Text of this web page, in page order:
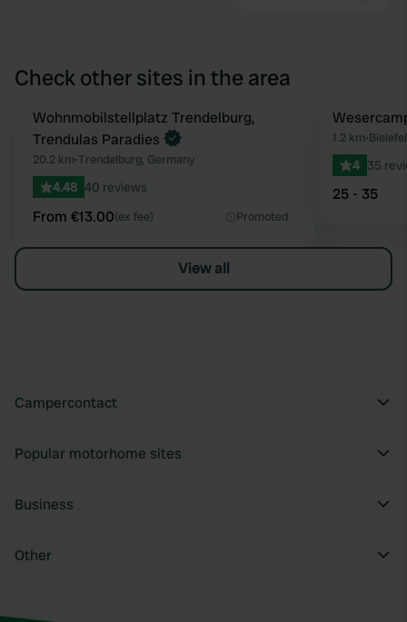
Check other sites in the area
Favourite
Book now
Wohnmobilstellplatz Trendelburg,
Trendulas Paradies
20.2 km•Trendelburg, Germany
4.48 40 reviews
From €13.00(ex fee) Promoted
1.2 km•
4 35
25 - 35
View all
Campercontact
Popular motorhome sites
Business
Other